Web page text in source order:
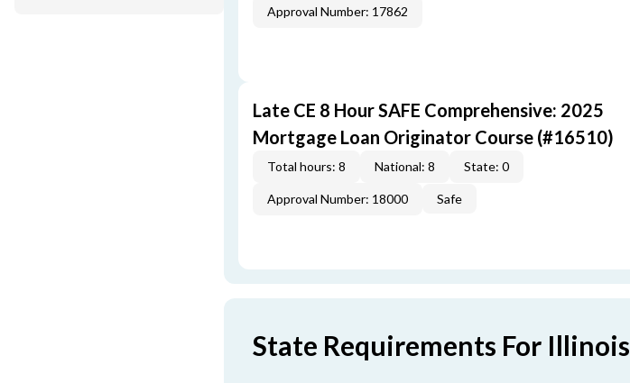
Approval Number: 17862
Late CE 8 Hour SAFE Comprehensive: 2025
Mortgage Loan Originator Course (#16510)
Total hours: 8 National: 8 State: 0
Approval Number: 18000 Safe
State Requirements For Illinois